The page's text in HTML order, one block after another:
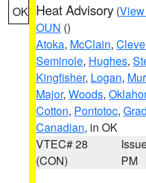
OK Heat Advisory (
OUN ()
Atoka, McClain,
Seminole, Hughes,
Kingfisher, Logan,
Major, Woods,
Cotton, Pontotoc,
Canadian, in OK
VTEC# 28
(CON)
PM